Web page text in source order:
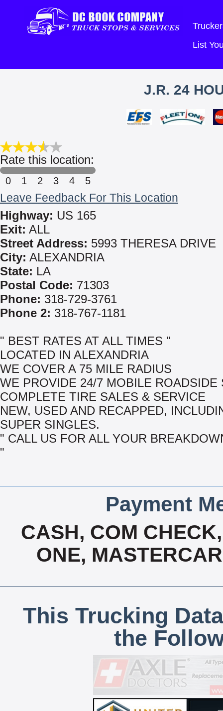
List
J.R. 24
Rate this location:
0 1 2 3 4 5
Leave Feedback For This Location
Highway: US 165
Exit: ALL
Street Address: 5993 THERESA DRIVE
City: ALEXANDRIA
State: LA
Postal Code: 71303
Phone: 318-729-3761
Phone 2: 318-767-1181
" BEST RATES AT ALL TIMES "
LOCATED IN ALEXANDRIA
WE COVER A 75 MILE RADIUS
WE PROVIDE 24/7 MOBILE ROADSIDE
COMPLETE TIRE SALES & SERVICE
NEW, USED AND RECAPPED,
SUPER SINGLES.
" CALL US FOR ALL YOUR
"
Payment
CASH, COM
ONE,
This Trucking
the